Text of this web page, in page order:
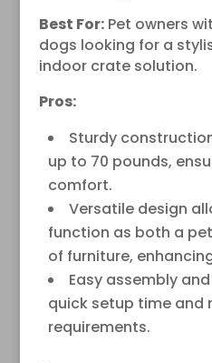
Best For:Pet owners
dogs looking for a
indoor crate solution.
Pros:
Sturdy
up to 70 pounds,
comfort.
Versatile design
function as both a
of furniture,
Easy assembly
quick setup time and
requirements.